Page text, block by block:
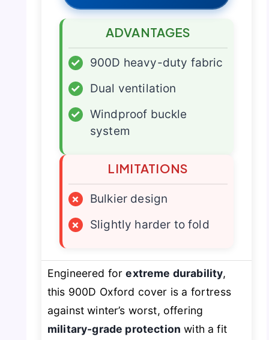
ADVANTAGES
✓
900D heavy-duty fabric
✓
Dual ventilation
✓
Windproof buckle
system
LIMITATIONS
×
Bulkier design
×
Slightly harder to fold
Engineered forextreme durability,
this 900D Oxford cover is a fortress
against winter’s worst, offering
military-grade protection with a fit